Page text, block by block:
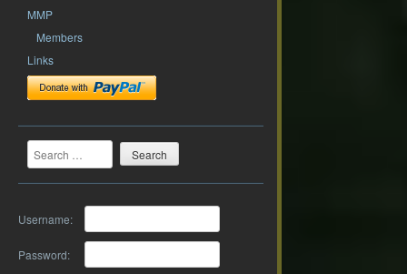
MMP
Members
Links
Search
Username:
Password: